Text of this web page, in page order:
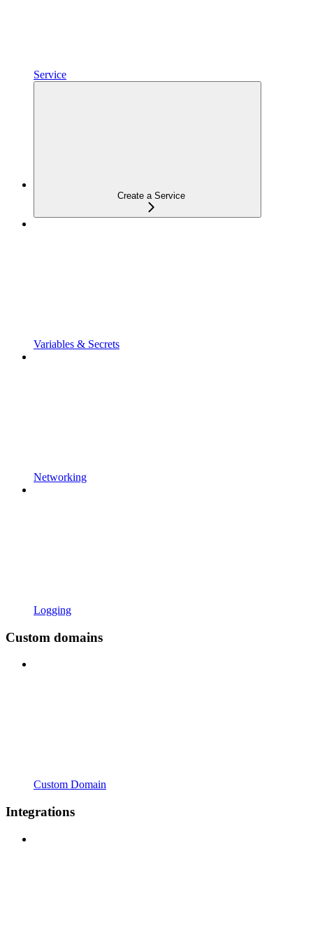
Service
Create a Service
Variables & Secrets
Networking
Logging
Custom domains
Custom Domain
Integrations